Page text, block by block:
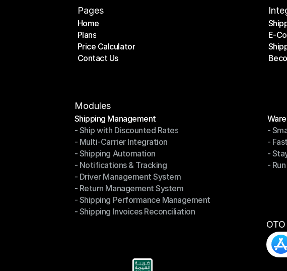
Pages
Home
Home
Plans
Plans
Price Calculator
Price Calculator
Contact Us
E-
E-
Modules
Shipping Management
Shipping Management
- Ship with Discounted Rates
- Ship with Discounted Rates
- Multi-Carrier Integration
- Multi-Carrier Integration
- Shipping Automation
- Shipping Automation
- Notifications & Tracking
- Notifications & Tracking
- Driver Management System
- Driver Management System
- Return Management System
- Return Management System
- Shipping Performance Management
- Shipping Performance Management
- Shipping Invoices Reconciliation
-
-
-
-
-
-
-